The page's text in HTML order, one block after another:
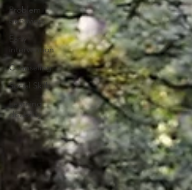
Problem
behaviors
Early
intervention
Counseling
Social Skills
Learning
disability